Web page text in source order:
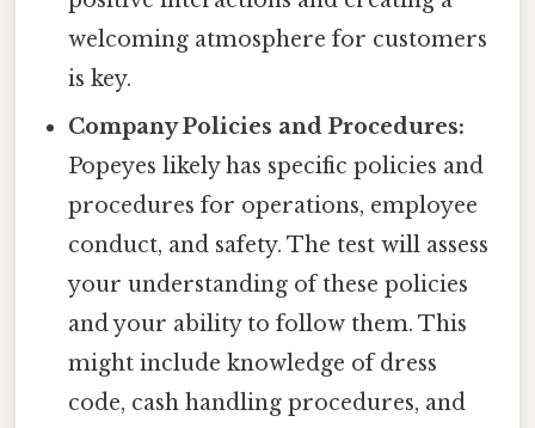
welcoming atmosphere for customers
is key.
Company Policies and Procedures:
Popeyes likely has specific policies and
procedures for operations, employee
conduct, and safety. The test will assess
your understanding of these policies
and your ability to follow them. This
might include knowledge of dress
code, cash handling procedures, and